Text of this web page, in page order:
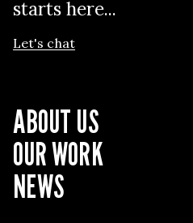
starts here...
Let's chat
ABOUT US
OUR WORK
NEWS